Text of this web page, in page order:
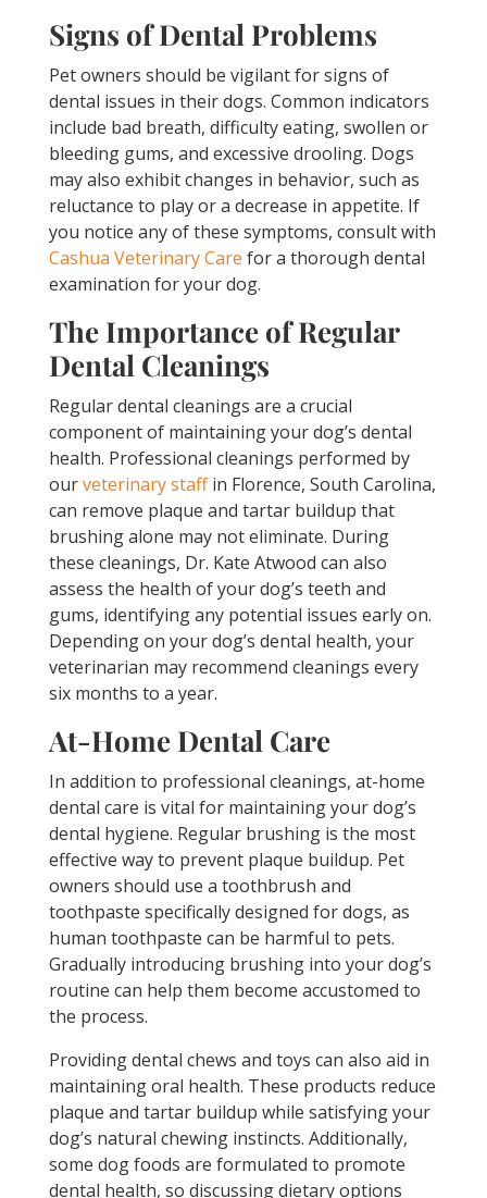
Signs of Dental Problems
Pet owners should be vigilant for signs of
dental issues in their dogs. Common indicators
include bad breath, difficulty eating, swollen or
bleeding gums, and excessive drooling. Dogs
may also exhibit changes in behavior, such as
reluctance to play or a decrease in appetite. If
you notice any of these symptoms, consult with
Cashua Veterinary Care for a thorough dental
examination for your dog.
The Importance of Regular
Dental Cleanings
Regular dental cleanings are a crucial
component of maintaining your dog’s dental
health. Professional cleanings performed by
ourveterinary staffin Florence, South Carolina,
can remove plaque and tartar buildup that
brushing alone may not eliminate. During
these cleanings, Dr. Kate Atwood can also
assess the health of your dog’s teeth and
gums, identifying any potential issues early on.
Depending on your dog’s dental health, your
veterinarian may recommend cleanings every
six months to a year.
At-Home Dental Care
In addition to professional cleanings, at-home
dental care is vital for maintaining your dog’s
dental hygiene. Regular brushing is the most
effective way to prevent plaque buildup. Pet
owners should use a toothbrush and
toothpaste specifically designed for dogs, as
human toothpaste can be harmful to pets.
Gradually introducing brushing into your dog’s
routine can help them become accustomed to
the process.
Providing dental chews and toys can also aid in
maintaining oral health. These products reduce
plaque and tartar buildup while satisfying your
dog’s natural chewing instincts. Additionally,
some dog foods are formulated to promote
dental health, so discussing dietary options